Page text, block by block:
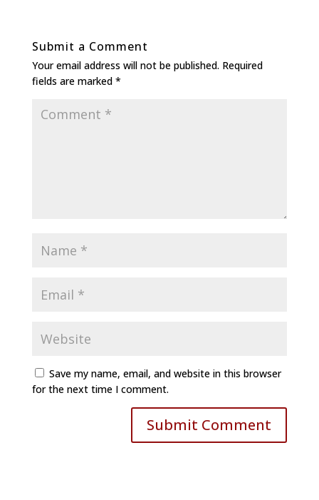
Submit a Comment
Your email address will not be published. Required
fields are marked *
Save my name, email, and website in this browser
for the next time I comment.